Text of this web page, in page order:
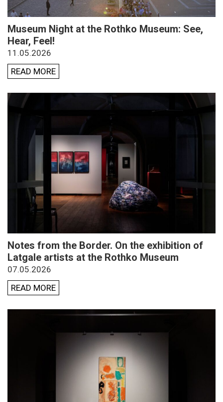
Museum Night at the Rothko Museum: See,
Hear, Feel!
11.05.2026
READ MORE
Notes from the Border. On the exhibition of
Latgale artists at the Rothko Museum
07.05.2026
READ MORE